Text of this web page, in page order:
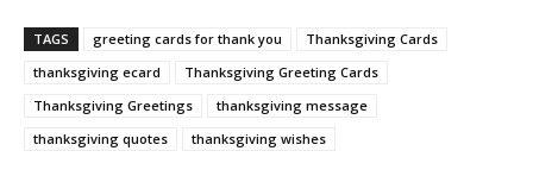
TAGS greeting cards for thank you
Thanksgiving Cards
thanksgiving ecard
Thanksgiving Greeting Cards
Thanksgiving Greetings
thanksgiving message
thanksgiving quotes
thanksgiving wishes